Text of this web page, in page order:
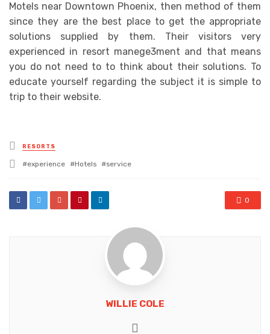
Motels near Downtown Phoenix, then method of them
since they are the best place to get the appropriate
solutions supplied by them. Their visitors very
experienced in resort manege3ment and that means
you do not need to to think about their solutions. To
educate yourself regarding the subject it is simple to
trip to their website.
Posted
in
RESORTS
Tagged
experience Hotels service
0
WILLIE COLE